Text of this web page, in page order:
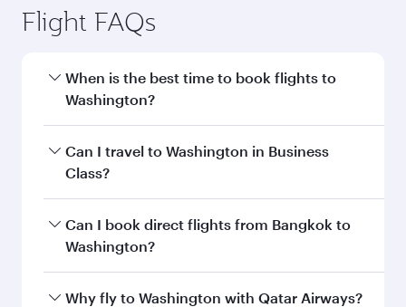
Flight FAQs
When is the best time to book flights to
Washington?
Book your flight to Washington early to enjoy
the best fares on your preferred travel dates.
Can I travel to Washington in Business
Class?
Yes, you can travel to Washington inBusiness
Classon all flights. When flying in Business
Can I book direct flights from Bangkok to
Washington?
Qatar Airways operates flights from Bangkok to
Why fly to Washington with Qatar Airways?